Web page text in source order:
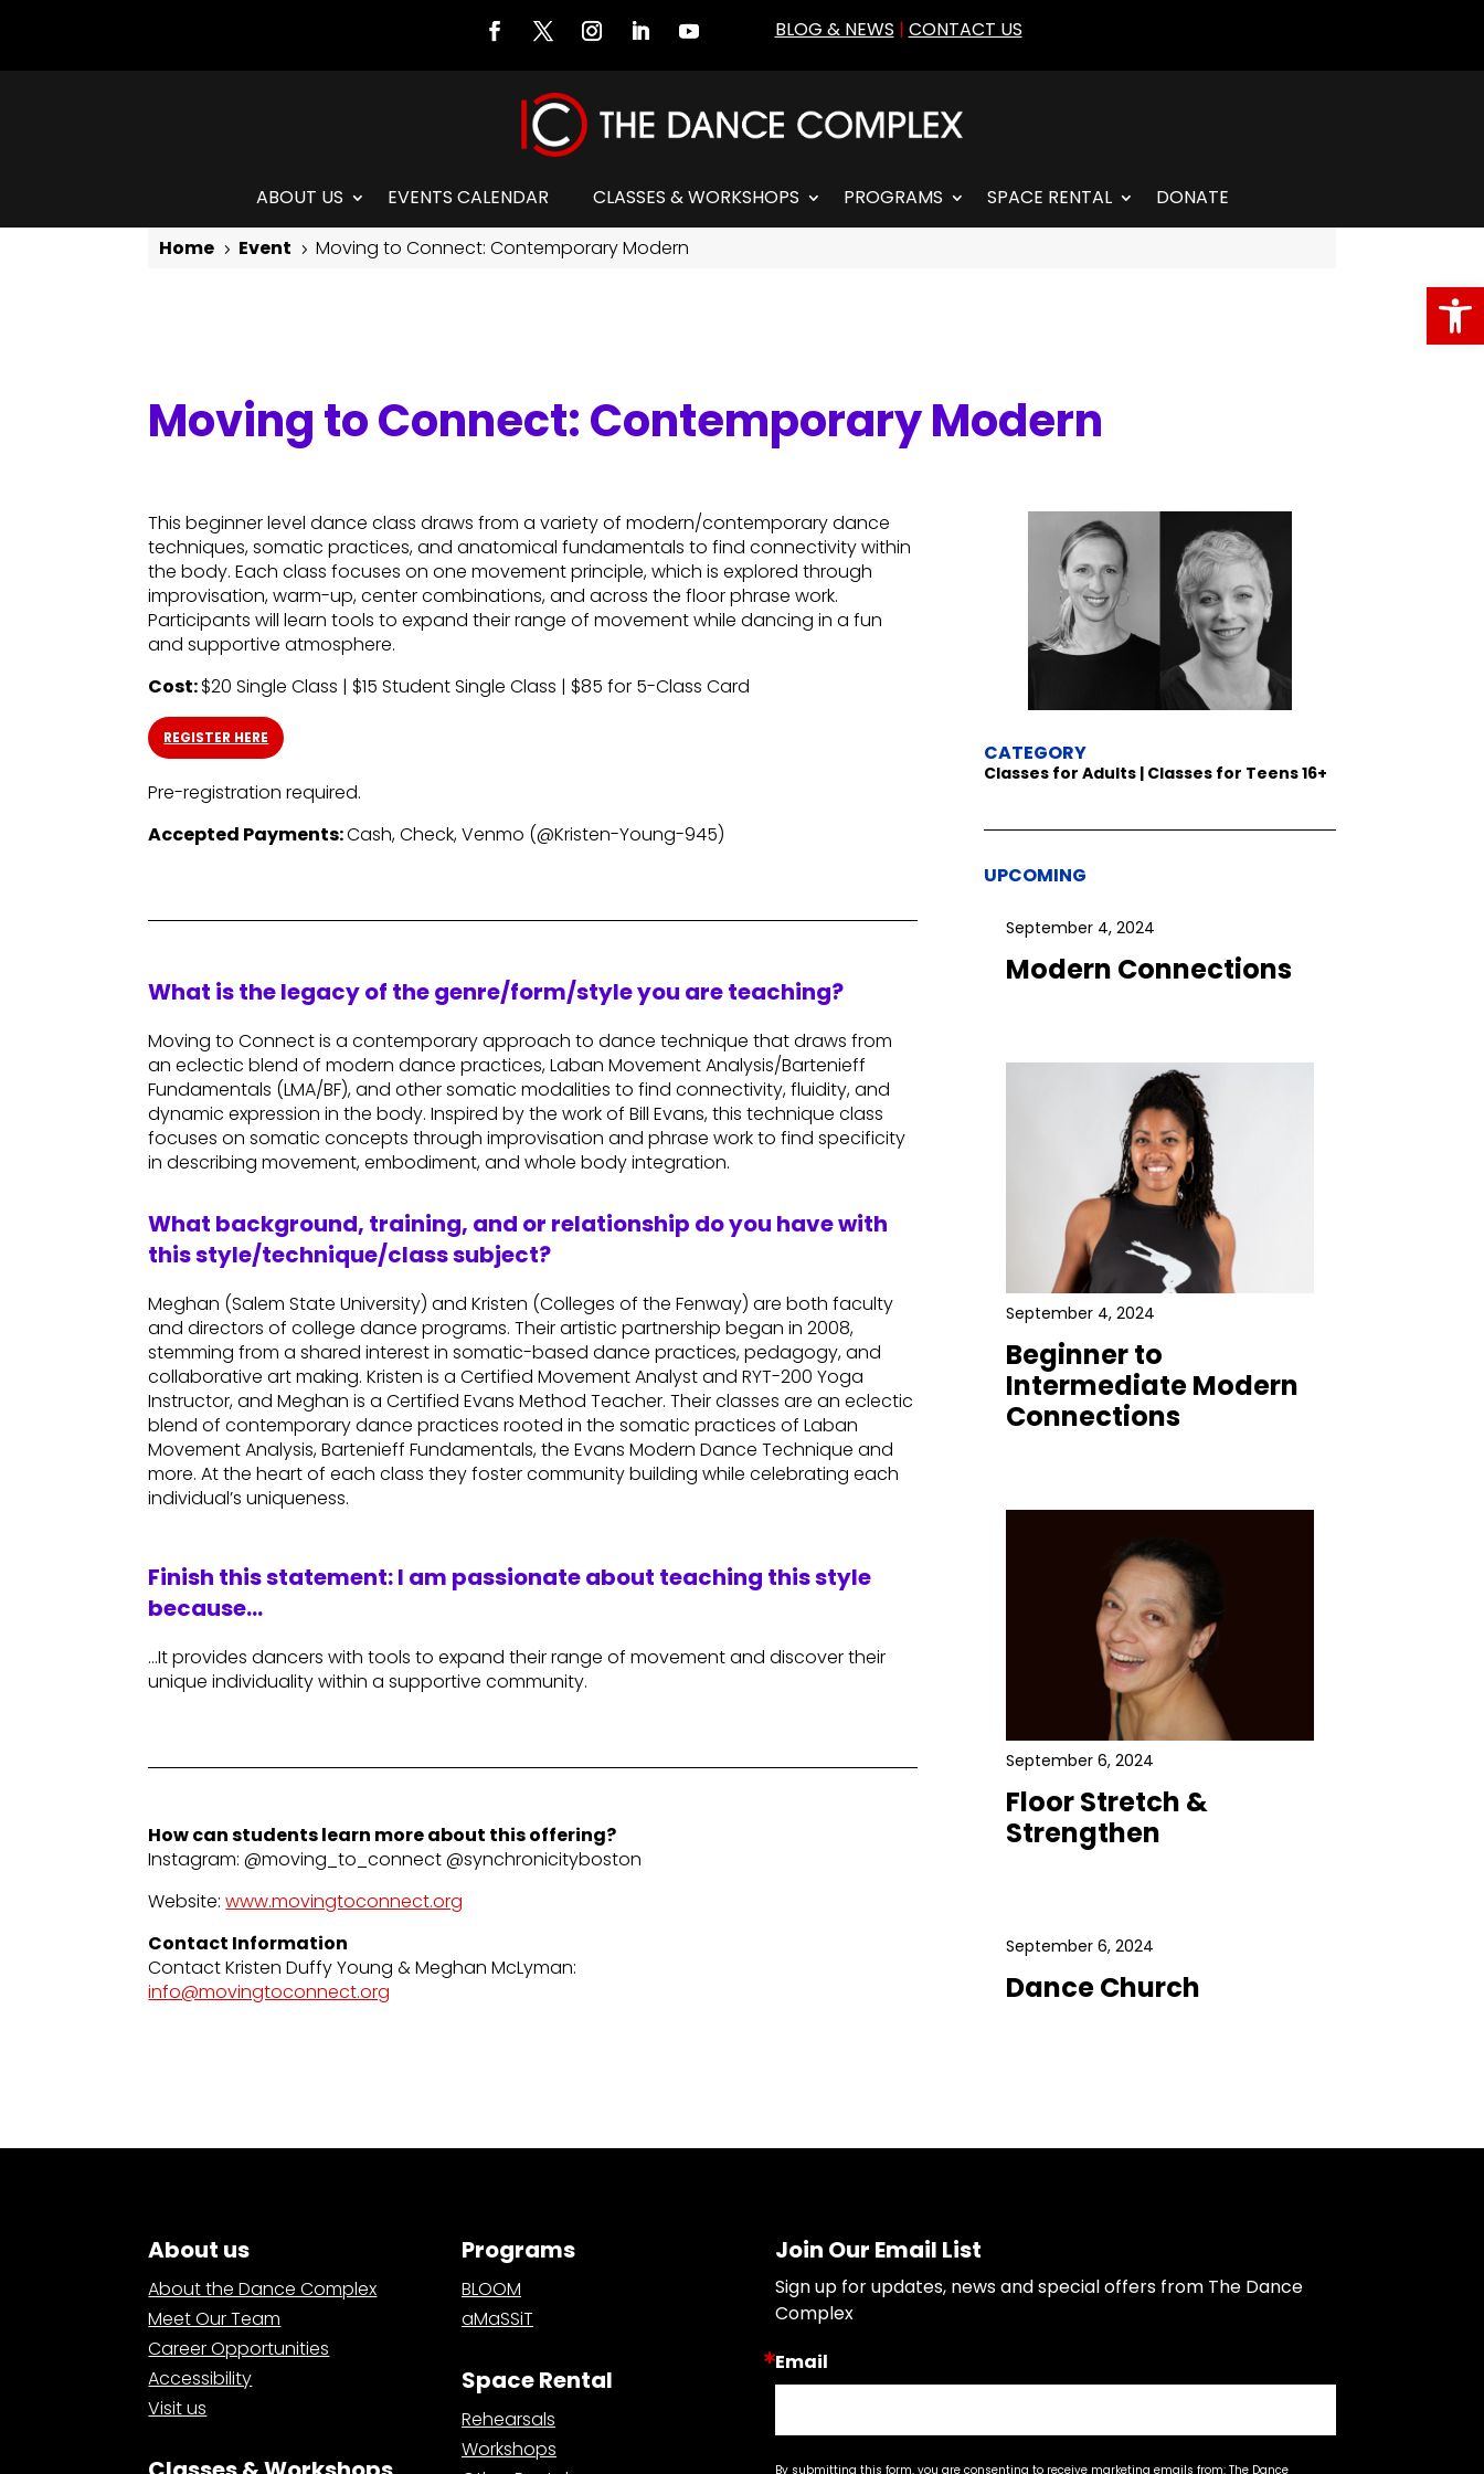
BLOG & NEWS | CONTACT US
ABOUT US EVENTS CALENDAR CLASSES & WORKSHOPS PROGRAMS SPACE RENTAL
DONATE
Home 5 Event 5 Moving to Connect: Contemporary Modern
Moving to Connect: Contemporary Modern
This beginner level dance class draws from a variety of modern/contemporary dance
techniques, somatic practices, and anatomical fundamentals to find connectivity within
the body. Each class focuses on one movement principle, which is explored through
improvisation, warm-up, center combinations, and across the floor phrase work.
Participants will learn tools to expand their range of movement while dancing in a fun
and supportive atmosphere.
Cost:$20 Single Class | $15 Student Single Class | $85 for 5-Class Card
REGISTER HERE
Pre-registration required.
Accepted Payments:Cash, Check, Venmo (@Kristen-Young-945)
What is the legacy of the genre/form/style you are teaching?
Moving to Connect is a contemporary approach to dance technique that draws from
an eclectic blend of modern dance practices, Laban Movement Analysis/Bartenieff
Fundamentals (LMA/BF), and other somatic modalities to find connectivity, fluidity, and
dynamic expression in the body. Inspired by the work of Bill Evans, this technique class
focuses on somatic concepts through improvisation and phrase work to find specificity
in describing movement, embodiment, and whole body integration.
What background, training, and or relationship do you have with
this style/technique/class subject?
Meghan (Salem State University) and Kristen (Colleges of the Fenway) are both faculty
and directors of college dance programs. Their artistic partnership began in 2008,
stemming from a shared interest in somatic-based dance practices, pedagogy, and
collaborative art making. Kristen is a Certified Movement Analyst and RYT-200 Yoga
Instructor, and Meghan is a Certified Evans Method Teacher. Their classes are an eclectic
blend of contemporary dance practices rooted in the somatic practices of Laban
Movement Analysis, Bartenieff Fundamentals, the Evans Modern Dance Technique and
more. At the heart of each class they foster community building while celebrating each
individual’s uniqueness.
Finish this statement: I am passionate about teaching this style
because…
…It provides dancers with tools to expand their range of movement and discover their
unique individuality within a supportive community.
How can students learn more about this offering?
Instagram: @moving_to_connect @synchronicityboston
Website:www.movingtoconnect.org
Contact Information
Contact Kristen Duffy Young & Meghan McLyman:
info@movingtoconnect.org
CATEGORY
Classes for Adults | Classes for Teens 16+
UPCOMING
September 4, 2024
Modern Connections
September 4, 2024
Beginner to
Intermediate Modern
Connections
September 6, 2024
Floor Stretch &
Strengthen
September 6, 2024
Dance Church
About us
About the Dance Complex
Meet Our Team
Career Opportunities
Accessibility
Visit us
Programs
BLOOM
aMaSSiT
Space Rental
Rehearsals
Workshops
Join Our Email List
Sign up for updates, news and special offers from The Dance
Complex
Email
By submitting this form, you are consenting to receive marketing emails from: The Dance